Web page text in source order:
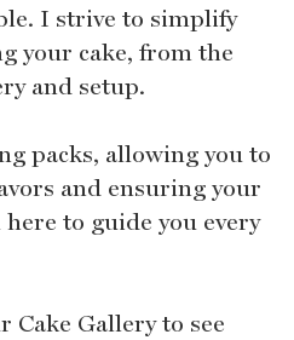
I strive to simplify
your cake, from the
and setup.
packs, allowing you to
and ensuring your
to guide you every
Cake Gallery to see